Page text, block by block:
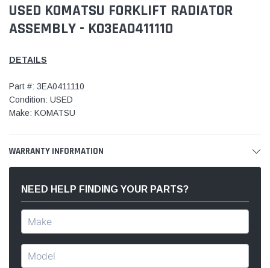
USED KOMATSU FORKLIFT RADIATOR
ASSEMBLY - KO3EA0411110
DETAILS
Part #: 3EA0411110
Condition: USED
Make: KOMATSU
WARRANTY INFORMATION
NEED HELP FINDING YOUR PARTS?